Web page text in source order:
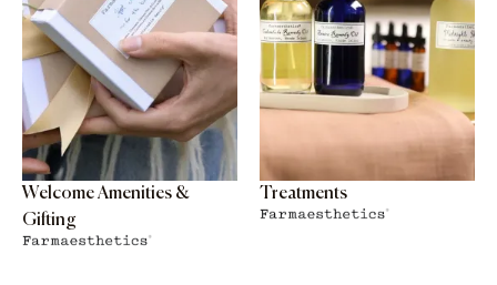
Welcome Amenities &
Gifting
Treatments